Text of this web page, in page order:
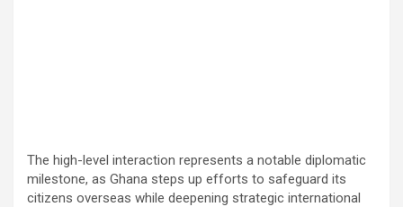
The high-level interaction represents a notable diplomatic
milestone, as Ghana steps up efforts to safeguard its
citizens overseas while deepening strategic international